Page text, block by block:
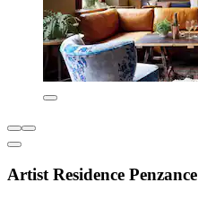
Artist Residence Penzance